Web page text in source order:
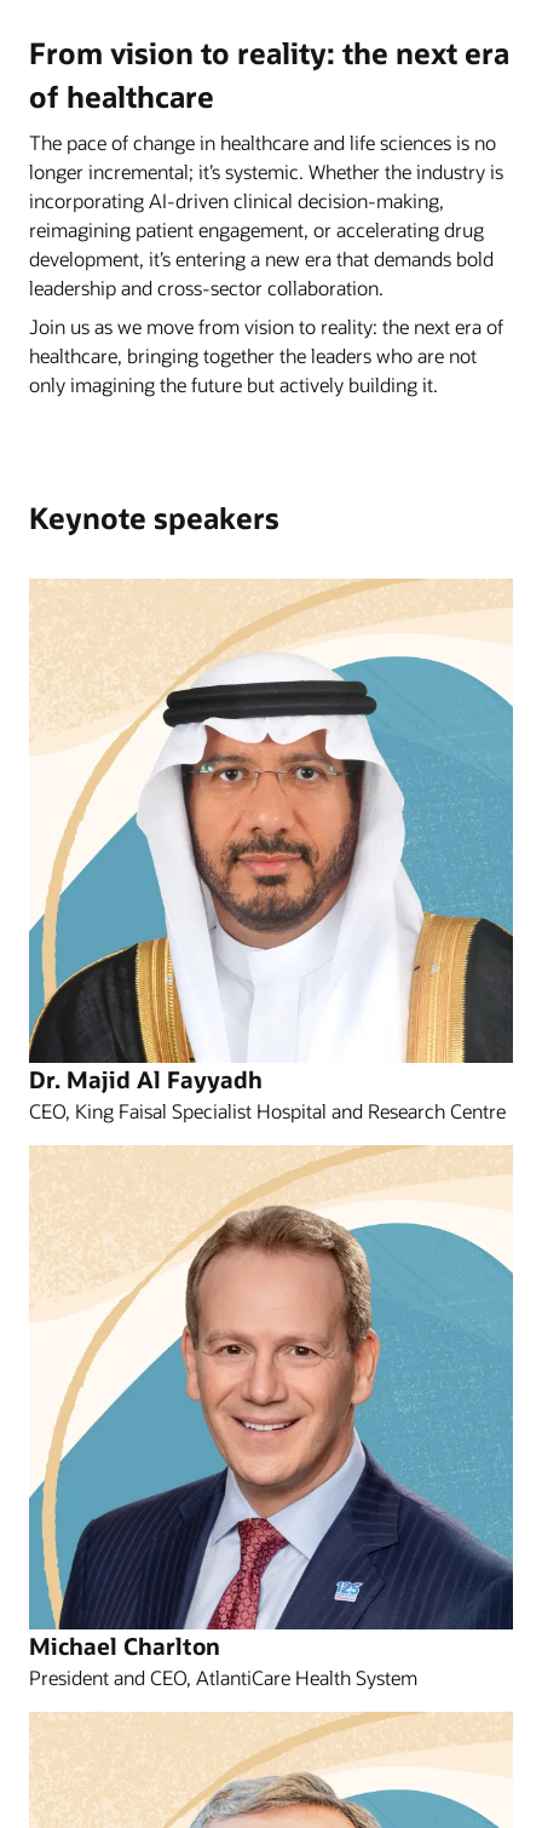
From vision to reality: the next era
of healthcare
The pace of change in healthcare and life sciences is no
longer incremental; it’s systemic. Whether the industry is
incorporating AI-driven clinical decision-making,
reimagining patient engagement, or accelerating drug
development, it’s entering a new era that demands bold
leadership and cross-sector collaboration.
Join us as we move from vision to reality: the next era of
healthcare, bringing together the leaders who are not
only imagining the future but actively building it.
Keynote speakers
Dr. Majid Al Fayyadh
CEO, King Faisal Specialist Hospital and Research Centre
Michael Charlton
President and CEO, AtlantiCare Health System